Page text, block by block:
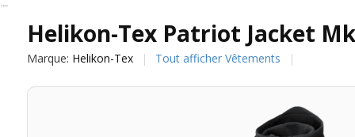
Helikon-Tex Patriot Jacket
Marque: Helikon-Tex Tout afficher Vêtements